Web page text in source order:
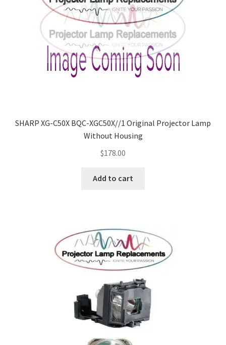
SHARP XG-C50X BQC-XGC50X//1 Original Projector Lamp
Without Housing
$178.00
Add to cart